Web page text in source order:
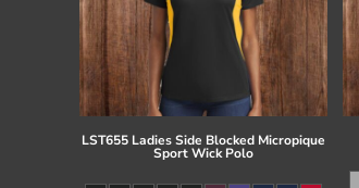
LST655 Ladies Side Blocked Micropique
Sport Wick Polo